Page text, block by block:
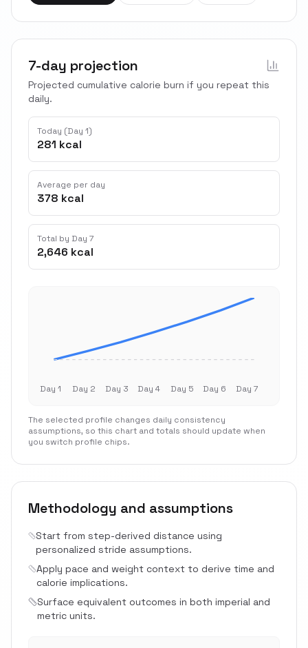
7-day projection
Projected cumulative calorie burn if you repeat this
daily.
Today (Day 1)
281 kcal
Average per day
378 kcal
Total by Day 7
2,646 kcal
Day 1 Day 2 Day 3 Day 4 Day 5 Day 6 Day 7
The selected profile changes daily consistency
assumptions, so this chart and totals should update when
you switch profile chips.
Methodology and assumptions
Start from step-derived distance using
personalized stride assumptions.
Apply pace and weight context to derive time and
calorie implications.
Surface equivalent outcomes in both imperial and
metric units.